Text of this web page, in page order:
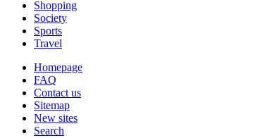
Shopping
Society
Sports
Travel
Homepage
FAQ
Contact us
Sitemap
New sites
Search